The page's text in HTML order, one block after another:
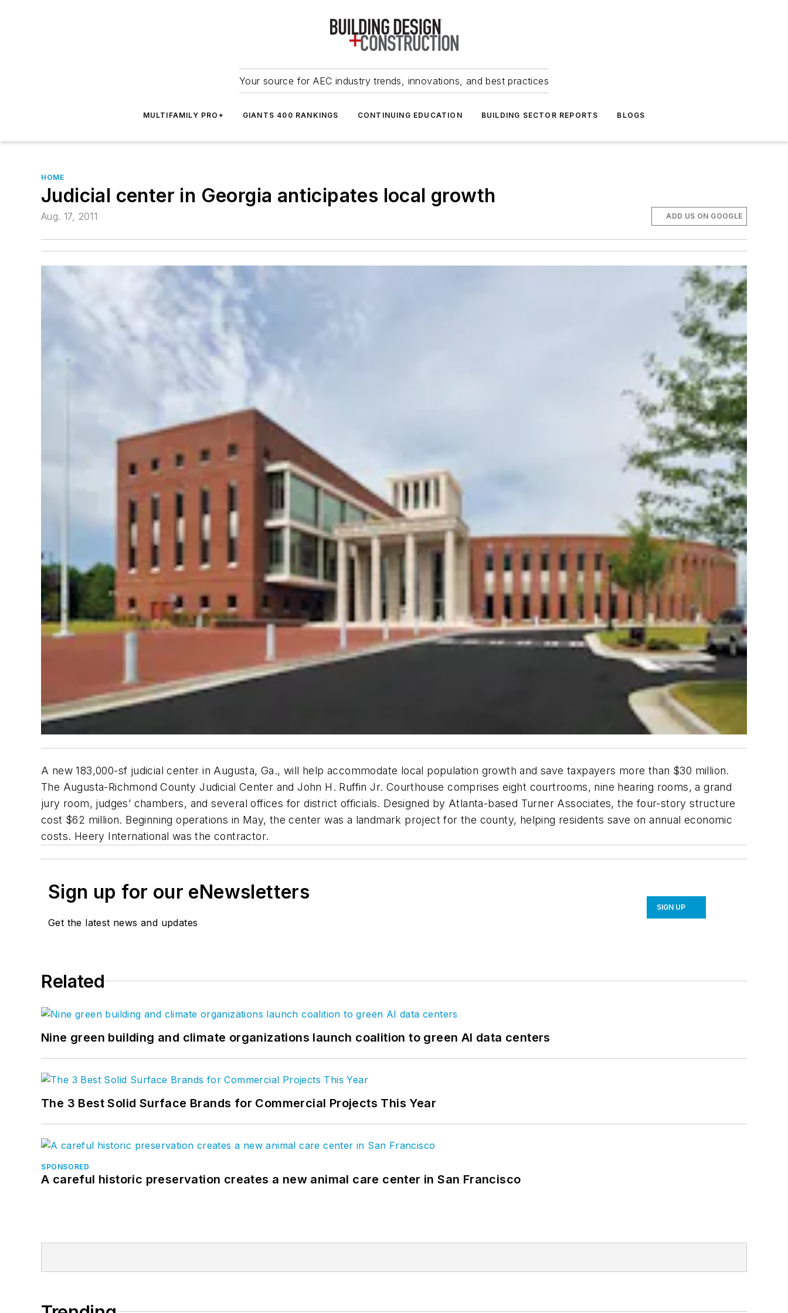
Your source for AEC industry trends, innovations, and best practices
MULTIFAMILY PRO+ GIANTS 400 RANKINGS CONTINUING EDUCATION BUILDING SECTOR REPORTS BLOGS
HOME
Judicial center in Georgia anticipates local growth
Aug. 17, 2011 ADD US ON GOOGLE
A new 183,000-sf judicial center in Augusta, Ga., will help accommodate local population growth and save taxpayers more than $30 million.
The Augusta-Richmond County Judicial Center and John H. Ruffin Jr. Courthouse comprises eight courtrooms, nine hearing rooms, a grand
jury room, judges’ chambers, and several offices for district officials. Designed by Atlanta-based Turner Associates, the four-story structure
cost $62 million. Beginning operations in May, the center was a landmark project for the county, helping residents save on annual economic
costs. Heery International was the contractor.
Sign up for our eNewsletters
Get the latest news and updates
SIGN UP
Related
Nine green building and climate organizations launch coalition to green AI data centers
The 3 Best Solid Surface Brands for Commercial Projects This Year
SPONSORED
A careful historic preservation creates a new animal care center in San Francisco